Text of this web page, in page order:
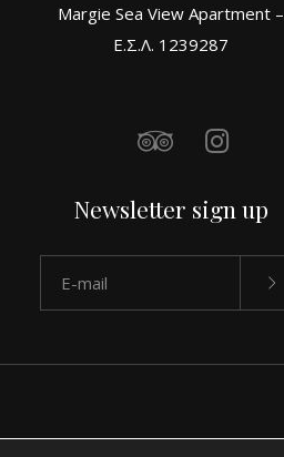
Margie Sea View Apartment –
Ε.Σ.Λ. 1239287
Newsletter sign up